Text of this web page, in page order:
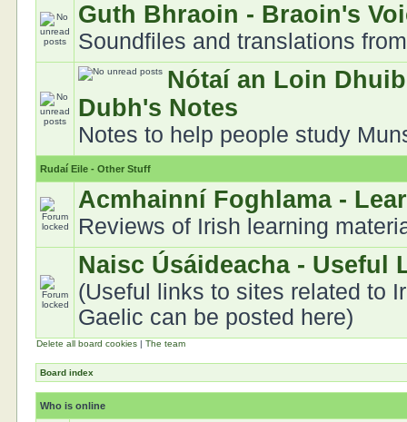
Guth Bhraoin - Braoin's
Soundfiles and translations
Nótaí an Loin
Dubh's Notes
Notes to help people study
Rudaí Eile - Other Stuff
Acmhainní Foghlama -
Reviews of Irish learning
Naisc Úsáideacha - Useful
(Useful links to sites related to
Gaelic can be posted here)
Delete all board cookies |The team
Board index
Who is online